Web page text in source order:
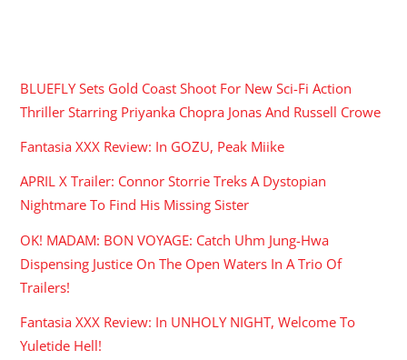
BLUEFLY Sets Gold Coast Shoot For New Sci-Fi Action
Thriller Starring Priyanka Chopra Jonas And Russell Crowe
Fantasia XXX Review: In GOZU, Peak Miike
APRIL X Trailer: Connor Storrie Treks A Dystopian
Nightmare To Find His Missing Sister
OK! MADAM: BON VOYAGE: Catch Uhm Jung-Hwa
Dispensing Justice On The Open Waters In A Trio Of
Trailers!
Fantasia XXX Review: In UNHOLY NIGHT, Welcome To
Yuletide Hell!